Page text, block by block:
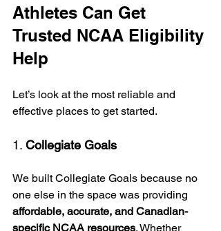
Athletes Can Get
Trusted NCAA Eligibility
Help
Let’s look at the most reliable and
effective places to get started.
1. Collegiate Goals
We built Collegiate Goals because no
one else in the space was providing
affordable, accurate, and Canadian-
specific NCAA resources. Whether